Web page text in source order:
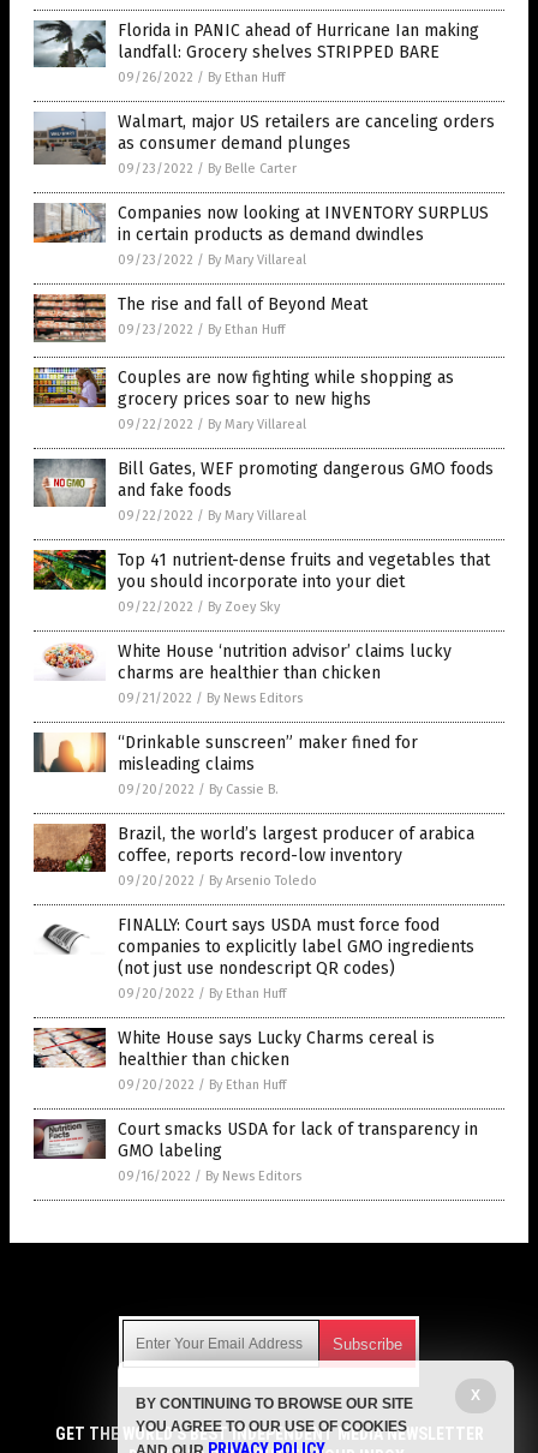
Florida in PANIC ahead of Hurricane Ian making
landfall: Grocery shelves STRIPPED BARE
09/26/2022 / By Ethan Huff
Walmart, major US retailers are canceling orders
as consumer demand plunges
09/23/2022 / By Belle Carter
Companies now looking at INVENTORY SURPLUS
in certain products as demand dwindles
09/23/2022 / By Mary Villareal
The rise and fall of Beyond Meat
09/23/2022 / By Ethan Huff
Couples are now fighting while shopping as
grocery prices soar to new highs
09/22/2022 / By Mary Villareal
Bill Gates, WEF promoting dangerous GMO foods
and fake foods
09/22/2022 / By Mary Villareal
Top 41 nutrient-dense fruits and vegetables that
you should incorporate into your diet
09/22/2022 / By Zoey Sky
White House ‘nutrition advisor’ claims lucky
charms are healthier than chicken
09/21/2022 / By News Editors
“Drinkable sunscreen” maker fined for
misleading claims
09/20/2022 / By Cassie B.
Brazil, the world’s largest producer of arabica
coffee, reports record-low inventory
09/20/2022 / By Arsenio Toledo
FINALLY: Court says USDA must force food
companies to explicitly label GMO ingredients
(not just use nondescript QR codes)
09/20/2022 / By Ethan Huff
White House says Lucky Charms cereal is
healthier than chicken
09/20/2022 / By Ethan Huff
Court smacks USDA for lack of transparency in
GMO labeling
09/16/2022 / By News Editors
Get independent news alerts on natural cures, food lab tests,
cannabis medicine, science, robotics, drones, privacy and
GET THE WORLD'S BEST INDEPENDENT MEDIA NEWSLETTER
X
BY CONTINUING TO BROWSE OUR SITE
YOU AGREE TO OUR USE OF COOKIES